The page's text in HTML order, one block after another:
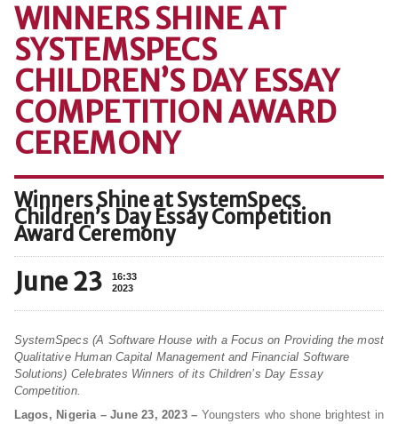
WINNERS SHINE AT
SYSTEMSPECS
CHILDREN’S DAY ESSAY
COMPETITION AWARD
CEREMONY
Winners Shine at SystemSpecs
Children’s Day Essay Competition
Award Ceremony
June 23
16:33
2023
SystemSpecs (A Software House with a Focus on Providing the most
Qualitative Human Capital Management and Financial Software
Solutions) Celebrates Winners of its Children’s Day Essay
Competition.
Lagos, Nigeria – June 23, 2023 – Youngsters who shone brightest in